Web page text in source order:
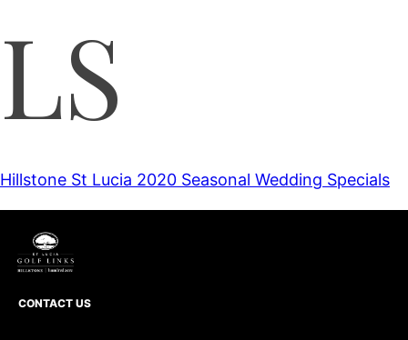
LS
Hillstone St Lucia 2020 Seasonal Wedding Specials
CONTACT US